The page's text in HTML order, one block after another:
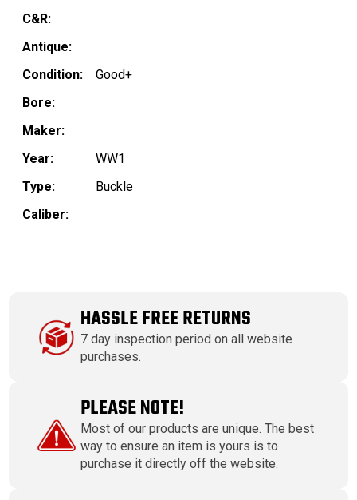
C&R:
Antique:
Condition:
Good+
Bore:
Maker:
Year:
WW1
Type:
Buckle
Caliber:
HASSLE FREE RETURNS
7 day inspection period on all website
purchases.
PLEASE NOTE!
Most of our products are unique. The best
way to ensure an item is yours is to
purchase it directly off the website.